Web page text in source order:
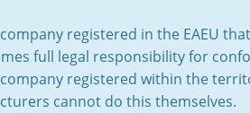
registered in the EAEU
full legal responsibility for
registered within the
cannot do this themselves.